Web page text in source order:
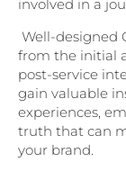
involved in a
Well-designed
from the initial
post-service
gain valuable
experiences,
truth that can
your brand.